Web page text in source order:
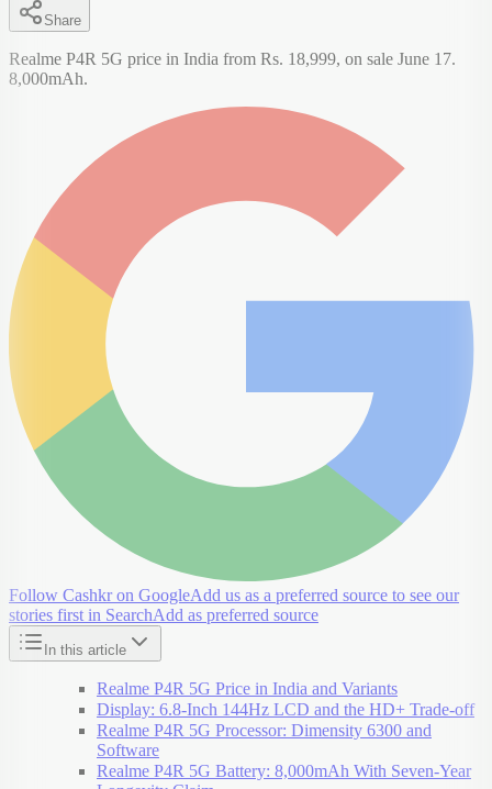
Share
Realme P4R 5G price in India from Rs. 18,999, on sale June 17.
8,000mAh.
Follow Cashkr on GoogleAdd us as a preferred source to see our
stories first in SearchAdd as preferred source
In this article
Realme P4R 5G Price in India and Variants
Display: 6.8-Inch 144Hz LCD and the HD+ Trade-off
Realme P4R 5G Processor: Dimensity 6300 and
Software
Realme P4R 5G Battery: 8,000mAh With Seven-Year